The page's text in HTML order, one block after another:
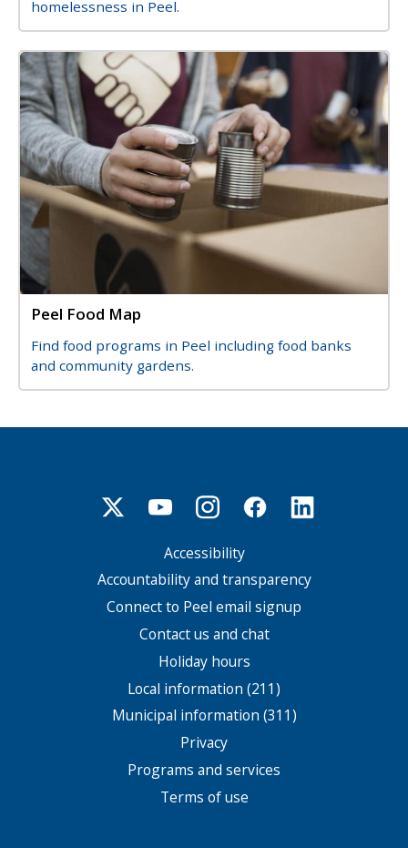
homelessness in Peel.
Image
Image
Title
Peel Food Map
Description
Find food programs in Peel including food banks
and community gardens.
Accessibility
Accountability and transparency
Connect to Peel email signup
Contact us and chat
Holiday hours
Local information (211)
Municipal information (311)
Privacy
Programs and services
Terms of use